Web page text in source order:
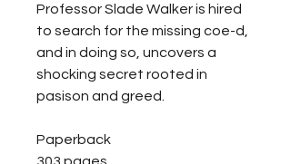
Professor Slade Walker is hired
to search for the missing coe-d,
and in doing so, uncovers a
shocking secret rooted in
pasison and greed.
Paperback
303 pages